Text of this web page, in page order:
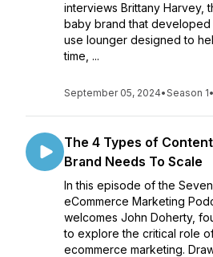
interviews Brittany Harvey,
baby brand that developed
use lounger designed to
time, ...
September 05, 2024•Season 1•
The 4 Types of
Brand Needs To Scale
In this episode of the
eCommerce Marketing
welcomes John Doherty,
to explore the critical role
ecommerce marketing.